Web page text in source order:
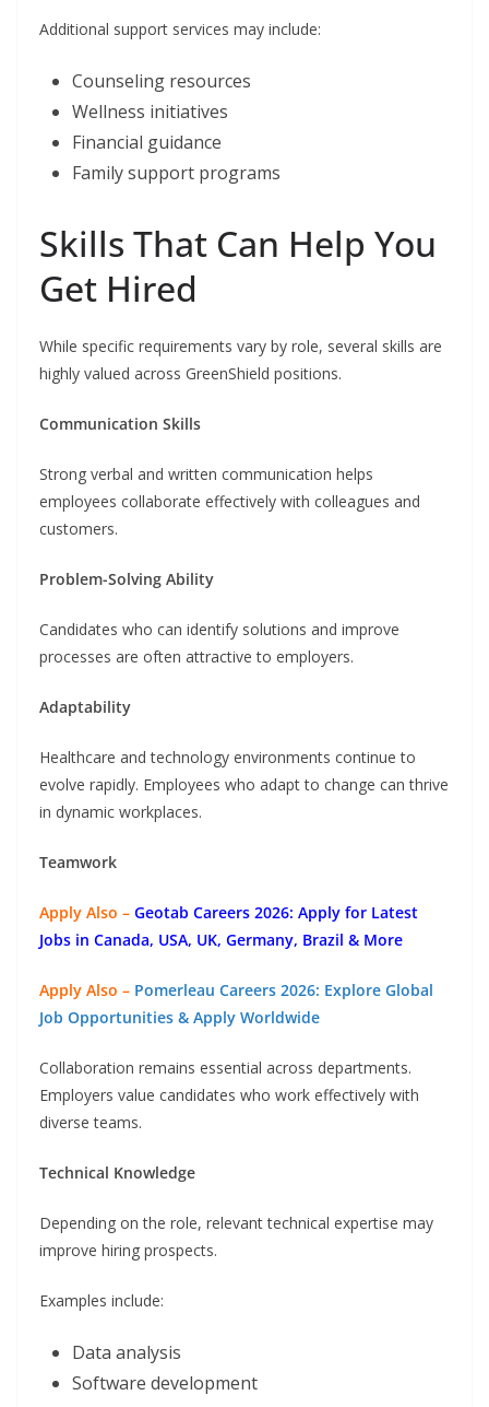
Additional support services may include:
Counseling resources
Wellness initiatives
Financial guidance
Family support programs
Skills That Can Help You
Get Hired
While specific requirements vary by role, several skills are
highly valued across GreenShield positions.
Communication Skills
Strong verbal and written communication helps
employees collaborate effectively with colleagues and
customers.
Problem-Solving Ability
Candidates who can identify solutions and improve
processes are often attractive to employers.
Adaptability
Healthcare and technology environments continue to
evolve rapidly. Employees who adapt to change can thrive
in dynamic workplaces.
Teamwork
Apply Also – Geotab Careers 2026: Apply for Latest
Jobs in Canada, USA, UK, Germany, Brazil & More
Apply Also – Pomerleau Careers 2026: Explore Global
Job Opportunities & Apply Worldwide
Collaboration remains essential across departments.
Employers value candidates who work effectively with
diverse teams.
Technical Knowledge
Depending on the role, relevant technical expertise may
improve hiring prospects.
Examples include:
Data analysis
Software development